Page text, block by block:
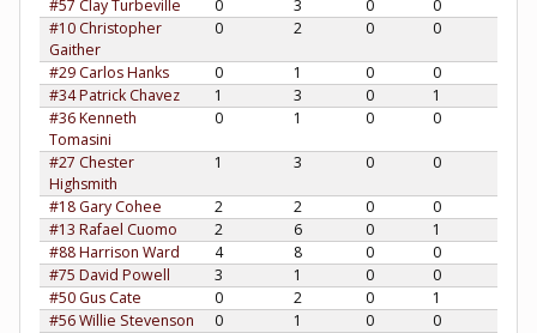
#57 Clay Turbeville 0 3 0
0
#10 Christopher
Gaither
0 2 0 0
#29 Carlos Hanks 0 1 0
0
#34 Patrick Chavez
1 3 0
1
#36 Kenneth
Tomasini
0 1 0 0
#27 Chester
Highsmith
1 3 0 0
#18 Gary Cohee 2 2 0
0
#13 Rafael Cuomo
2 6 0
1
#88 Harrison Ward
4 8 0
0
#75 David Powell
3 1 0
0
#50 Gus Cate
0 2 0
1
#56 Willie Stevenson
0 1 0 0